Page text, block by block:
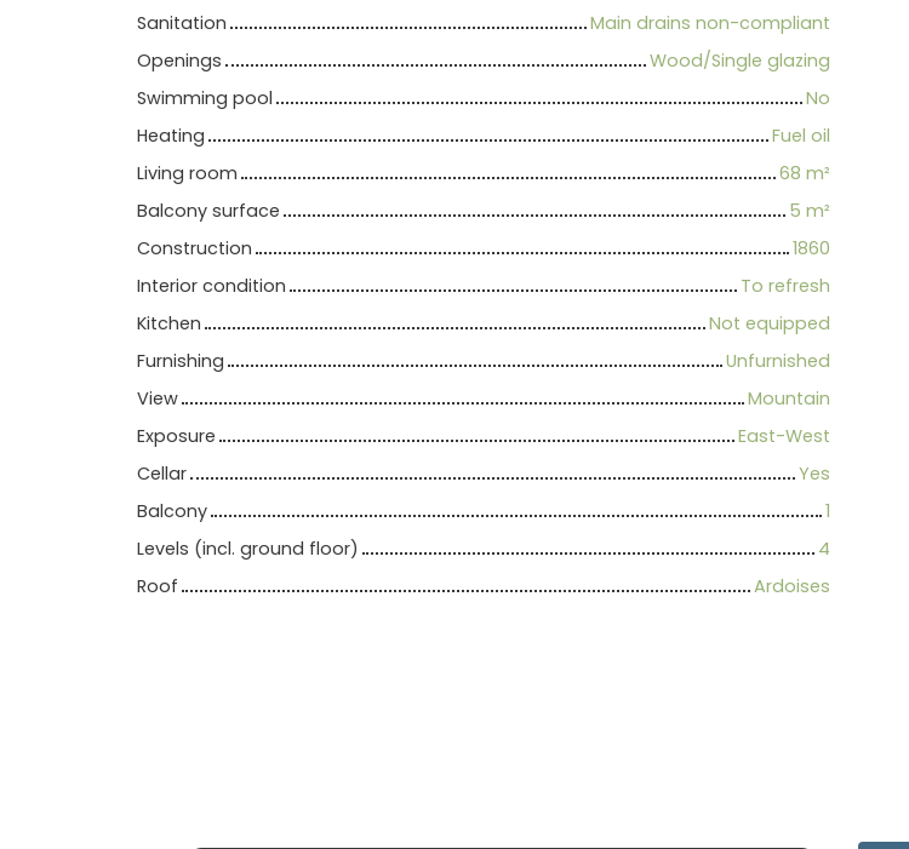
Sanitation
Main drains non-compliant
Openings
Wood/Single glazing
Swimming pool
No
Heating
Fuel oil
Living room
68 m²
Balcony surface
5 m²
Construction
1860
Interior condition
To refresh
Kitchen
Not equipped
Furnishing
Unfurnished
View
Mountain
Exposure
East-West
Cellar
Yes
Balcony
1
Levels (incl. ground floor)
4
Roof
Ardoises